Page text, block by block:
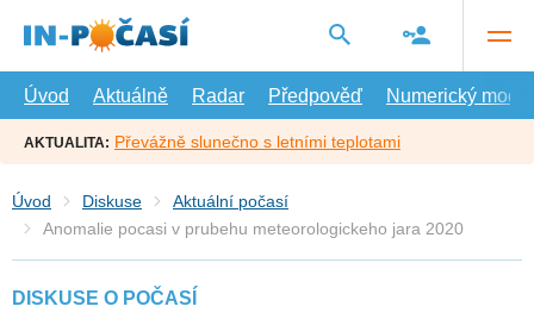
hlavní
Úvod
Aktuálně Radar Předpověď Numerický model
AKTUALITA: Převážně slunečno s letními teplotami
Úvod Diskuse
Aktuální počasí
Anomalie pocasi v prubehu meteorologickeho jara 2020
DISKUSE O POČASÍ